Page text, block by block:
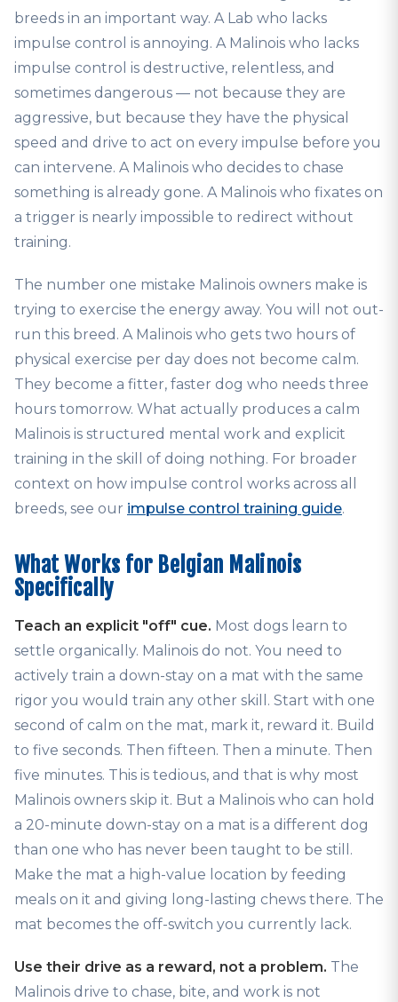
breeds in an important way. A Lab who lacks
impulse control is annoying. A Malinois who lacks
impulse control is destructive, relentless, and
sometimes dangerous — not because they are
aggressive, but because they have the physical
speed and drive to act on every impulse before you
can intervene. A Malinois who decides to chase
something is already gone. A Malinois who fixates on
a trigger is nearly impossible to redirect without
training.
The number one mistake Malinois owners make is
trying to exercise the energy away. You will not out-
run this breed. A Malinois who gets two hours of
physical exercise per day does not become calm.
They become a fitter, faster dog who needs three
hours tomorrow. What actually produces a calm
Malinois is structured mental work and explicit
training in the skill of doing nothing. For broader
context on how impulse control works across all
breeds, see our impulse control training guide.
What Works for Belgian Malinois
Specifically
Teach an explicit "off" cue. Most dogs learn to
settle organically. Malinois do not. You need to
actively train a down-stay on a mat with the same
rigor you would train any other skill. Start with one
second of calm on the mat, mark it, reward it. Build
to five seconds. Then fifteen. Then a minute. Then
five minutes. This is tedious, and that is why most
Malinois owners skip it. But a Malinois who can hold
a 20-minute down-stay on a mat is a different dog
than one who has never been taught to be still.
Make the mat a high-value location by feeding
meals on it and giving long-lasting chews there. The
mat becomes the off-switch you currently lack.
Use their drive as a reward, not a problem. The
Malinois drive to chase, bite, and work is not